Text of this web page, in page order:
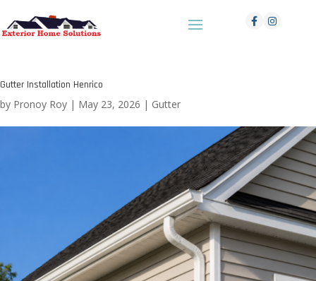
Gutter Installation Henrico
by Pronoy Roy | May 23, 2026 | Gutter